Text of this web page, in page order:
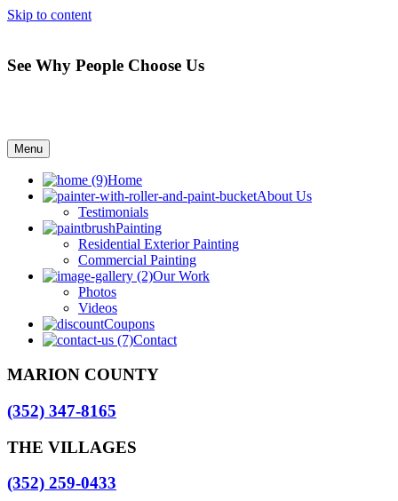
Skip to content
See Why People Choose Us
Menu
Home
About Us
Testimonials
Painting
Residential Exterior Painting
Commercial Painting
Our Work
Photos
Videos
Coupons
Contact
MARION COUNTY
(352) 347-8165
THE VILLAGES
(352) 259-0433